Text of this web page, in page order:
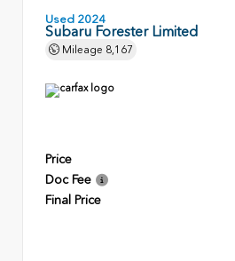
Used 2024
Subaru Forester Limited
Mileage 8,167
Price
Doc Fee
Final Price